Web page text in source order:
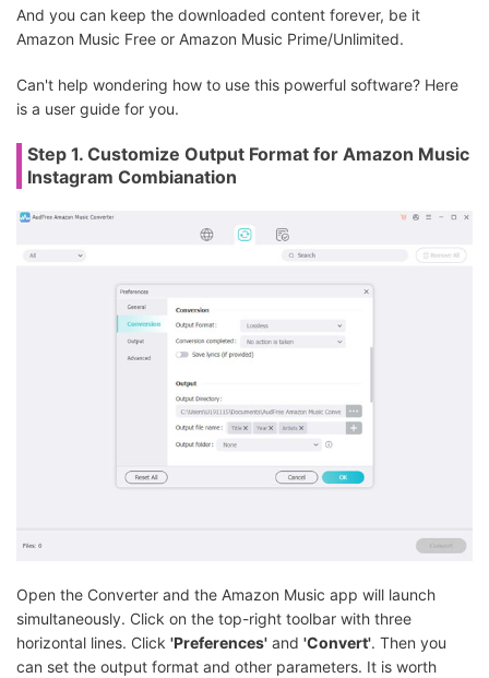
And you can keep the downloaded content forever, be it
Amazon Music Free or Amazon Music Prime/Unlimited.
Can't help wondering how to use this powerful software? Here
is a user guide for you.
Step 1. Customize Output Format for Amazon Music
Instagram Combianation
Open the Converter and the Amazon Music app will launch
simultaneously. Click on the top-right toolbar with three
horizontal lines. Click 'Preferences' and 'Convert'. Then you
can set the output format and other parameters. It is worth